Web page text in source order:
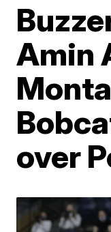
Amin
over